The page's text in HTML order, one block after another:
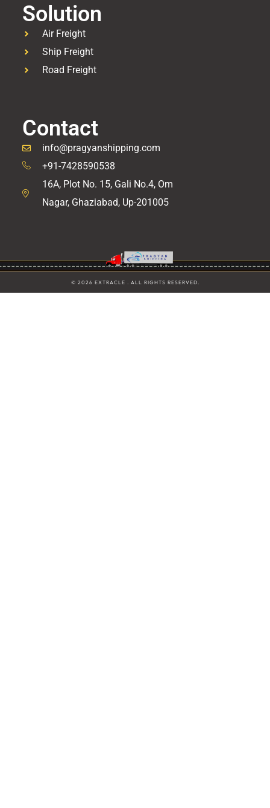
Solution
Air Freight
Ship Freight
Road Freight
Contact
info@pragyanshipping.com
+91-7428590538
16A, Plot No. 15, Gali No.4, Om
Nagar, Ghaziabad, Up-201005
© 2026 EXTRACLE . ALL RIGHTS RESERVED.